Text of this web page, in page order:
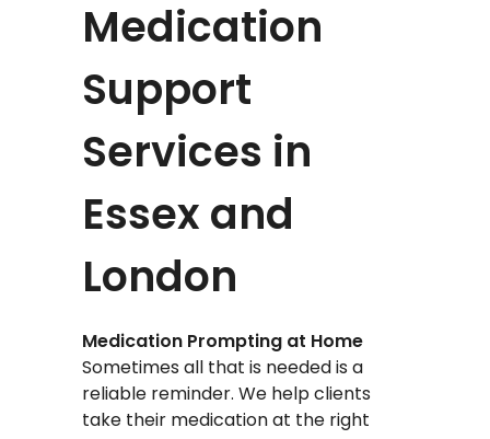
Medication
Support
Services in
Essex and
London
Medication Prompting at Home
Sometimes all that is needed is a
reliable reminder. We help clients
take their medication at the right